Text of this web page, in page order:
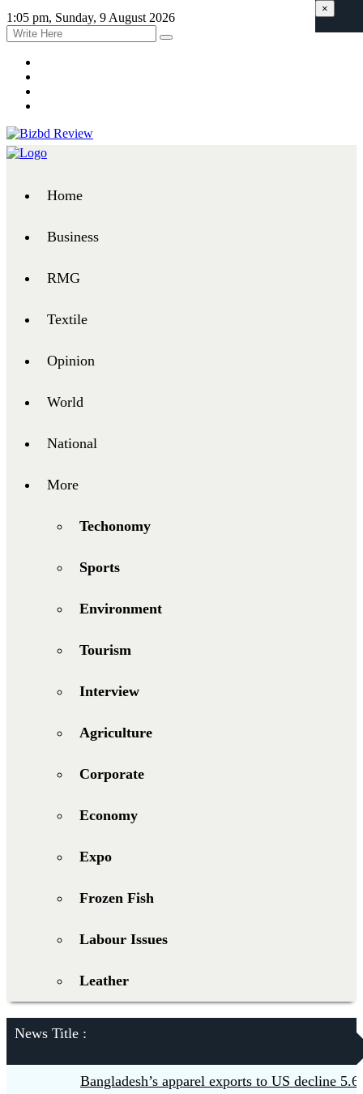
1:05 pm, Sunday, 9 August 2026
Home
Business
RMG
Textile
Opinion
World
National
More
Techonomy
Sports
Environment
Tourism
Interview
Agriculture
Corporate
Economy
Expo
Frozen Fish
Labour Issues
Leather
News Title :
Bangladesh’s apparel exports to US decline 5.6pc
×